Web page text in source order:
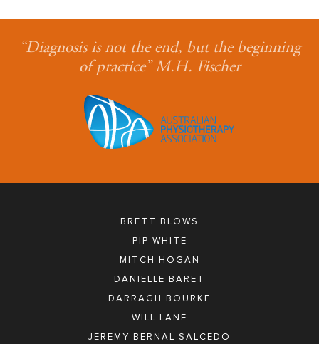
“Diagnosis is not the end, but the beginning
of practice” M.H. Fischer
BRETT BLOWS
PIP WHITE
MITCH HOGAN
DANIELLE BARET
DARRAGH BOURKE
WILL LANE
JEREMY BERNAL SALCEDO